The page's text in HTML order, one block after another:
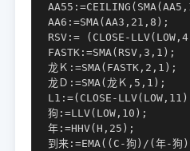
AA6:=SMA(AA3,21,8);
RSV:= (CLOSE-
FASTK:=SMA(RSV,3,1);
龙Ｋ:=SMA(FASTK,2,1);
龙Ｄ:=SMA(龙Ｋ,5,1);
L1:=(CLOSE-
狗:=LLV(LOW,10);
年:=HHV(H,25);
到来:=EMA((C-狗)/(年-